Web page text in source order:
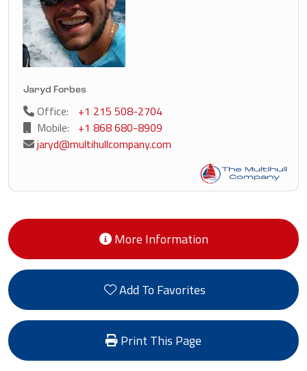
Jaryd Forbes
Office:
+1 215 508-2704
Mobile:
+1 868 680-8909
jaryd@multihullcompany.com
More Information
Add To Favorites
Print This Page